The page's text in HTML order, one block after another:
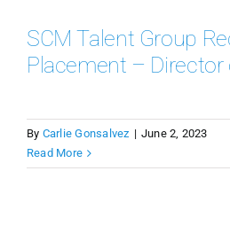
SCM Talent Group
Placement – Director
By Carlie Gonsalvez | June 2, 2023
Read More